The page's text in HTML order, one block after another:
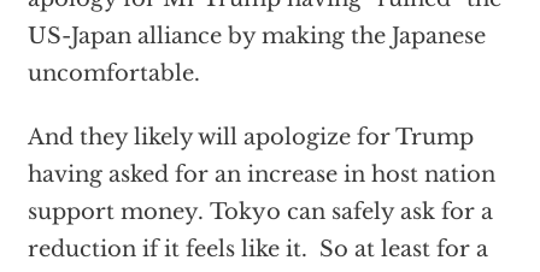
US-Japan alliance by making the Japanese
uncomfortable.
And they likely will apologize for Trump
having asked for an increase in host nation
support money. Tokyo can safely ask for a
reduction if it feels like it. So at least for a